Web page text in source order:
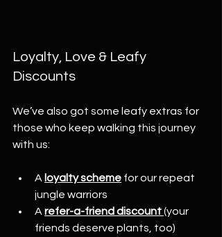
Loyalty, Love & Leafy
Discounts
We’ve also got some leafy extras for
those who keep walking this journey
with us:
A loyalty scheme for our repeat
jungle warriors
A refer-a-friend discount(your
friends deserve plants, too)